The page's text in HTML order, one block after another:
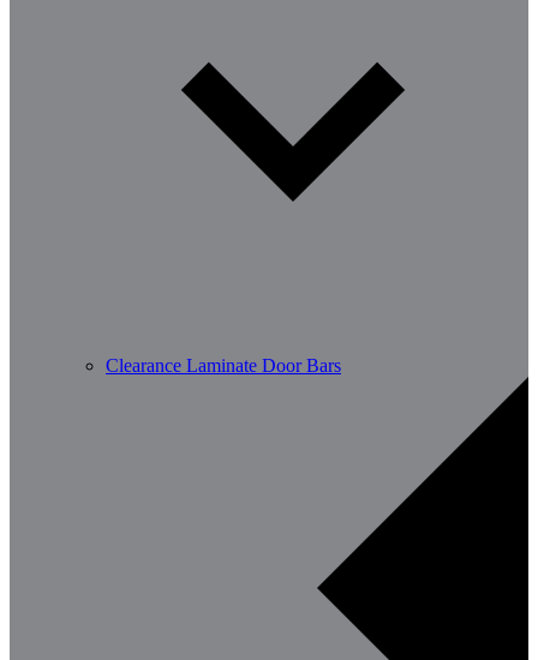
Clearance Laminate Door Bars